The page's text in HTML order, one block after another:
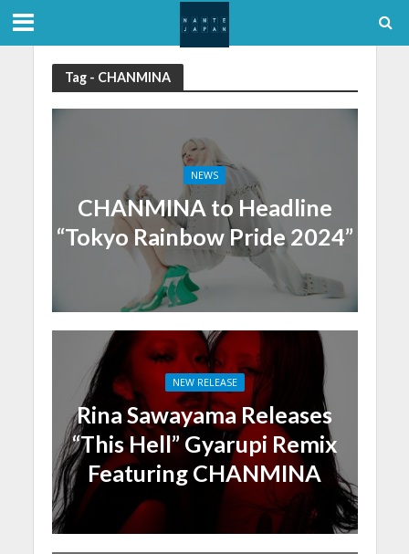
Tag - CHANMINA
NEWS
CHANMINA to Headline
“Tokyo Rainbow Pride 2024”
NEW RELEASE
Rina Sawayama Releases
“This Hell” Gyarupi Remix
Featuring CHANMINA